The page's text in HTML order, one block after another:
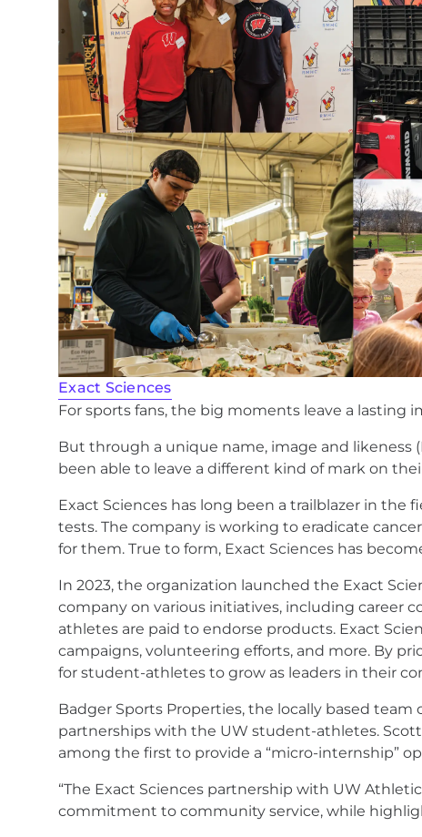
Exact Sciences
For sports fans, the big moments leave a
But through a unique name, image and likeness
been able to leave a different kind of mark on
Exact Sciences has long been a trailblazer in
tests. The company is working to eradicate
for them. True to form, Exact Sciences has
In 2023, the organization launched the Exact
company on various initiatives, including career
athletes are paid to endorse products. Exact
campaigns, volunteering efforts, and more. By
for student-athletes to grow as leaders in their
Badger Sports Properties, the locally based
partnerships with the UW student-athletes. Scott
among the first to provide a “micro-internship”
“The Exact Sciences partnership with UW
commitment to community service, while